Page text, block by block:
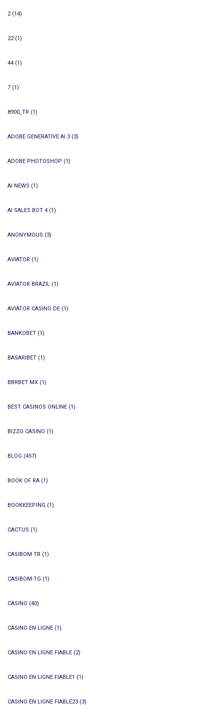
2(14)
22(1)
44 (1)
7 (1)
8900_TR (1)
ADOBE GENERATIVE AI 3 (3)
ADOBE PHOTOSHOP (1)
AI NEWS (1)
AI SALES BOT 4 (1)
ANONYMOUS (3)
AVIATOR (1)
AVIATOR BRAZIL (1)
AVIATOR CASINO DE (1)
BANKOBET (1)
BASARIBET (1)
BBRBET MX (1)
BEST CASINOS ONLINE (1)
BIZZO CASINO (1)
BLOG (457)
BOOK OF RA (1)
BOOKKEEPING (1)
CACTUS (1)
CASIBOM TR (1)
CASIBOM-TG (1)
CASINO (40)
CASINO EN LIGNE (1)
CASINO EN LIGNE FIABLE (2)
CASINO EN LIGNE FIABLE1 (1)
CASINO EN LIGNE FIABLE23 (3)